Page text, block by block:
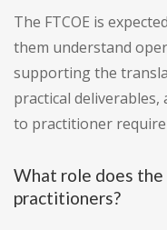
The FTCOE is
them understand
supporting the
practical
to practitioner
What role does
practitioners?